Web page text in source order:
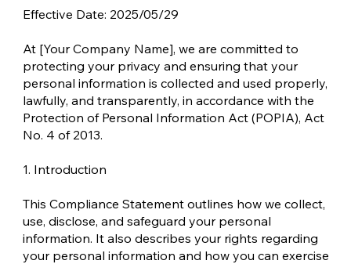
Effective Date: 2025/05/29
At [Your Company Name], we are committed to
protecting your privacy and ensuring that your
personal information is collected and used properly,
lawfully, and transparently, in accordance with the
Protection of Personal Information Act (POPIA), Act
No. 4 of 2013.
1. Introduction
This Compliance Statement outlines how we collect,
use, disclose, and safeguard your personal
information. It also describes your rights regarding
your personal information and how you can exercise